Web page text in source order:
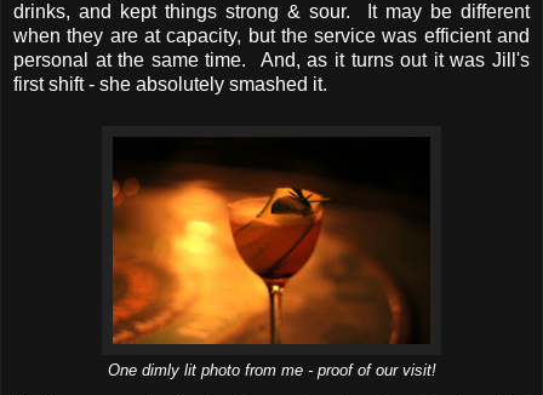
drinks, and kept things strong & sour. It may be different
when they are at capacity, but the service was efficient and
personal at the same time. And, as it turns out it was Jill's
first shift - she absolutely smashed it.
One dimly lit photo from me - proof of our visit!